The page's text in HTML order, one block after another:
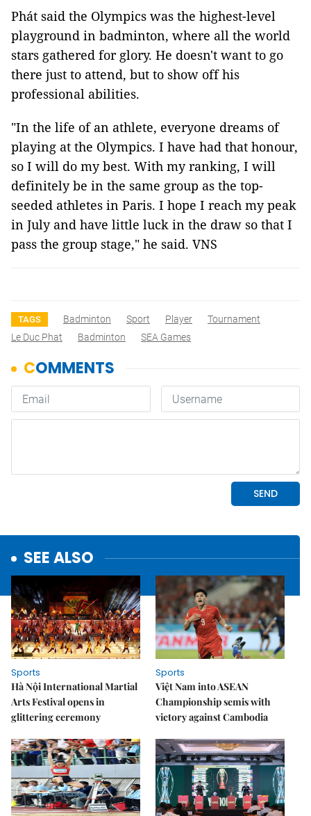
Phát said the Olympics was the highest-level
playground in badminton, where all the world
stars gathered for glory. He doesn't want to go
there just to attend, but to show off his
professional abilities.
"In the life of an athlete, everyone dreams of
playing at the Olympics. I have had that honour,
so I will do my best. With my ranking, I will
definitely be in the same group as the top-
seeded athletes in Paris. I hope I reach my peak
in July and have little luck in the draw so that I
pass the group stage," he said. VNS
TAGS Badminton Sport Player
Tournament
Le Duc Phat
Badminton SEA Games
SEE ALSO
Sports
Hà Nội International Martial
Arts Festival opens in
glittering ceremony
Sports
Việt Nam into ASEAN
Championship semis with
victory against Cambodia